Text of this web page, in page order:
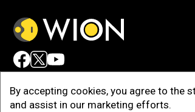
By accepting cookies, you agree to the
and assist in our marketing efforts.